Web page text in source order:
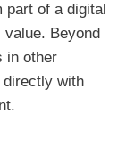
part of a digital
Beyond
in other
directly with